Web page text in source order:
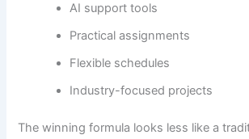
AI support tools
Practical assignments
Flexible schedules
Industry-focused projects
The winning formula looks less like a